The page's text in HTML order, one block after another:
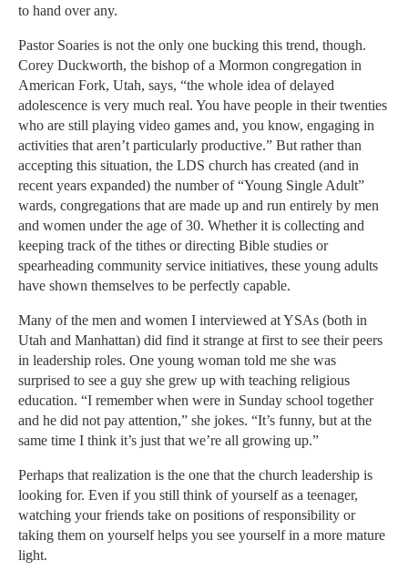
to hand over any.
Pastor Soaries is not the only one bucking this trend, though.
Corey Duckworth, the bishop of a Mormon congregation in
American Fork, Utah, says, “the whole idea of delayed
adolescence is very much real. You have people in their twenties
who are still playing video games and, you know, engaging in
activities that aren’t particularly productive.” But rather than
accepting this situation, the LDS church has created (and in
recent years expanded) the number of “Young Single Adult”
wards, congregations that are made up and run entirely by men
and women under the age of 30. Whether it is collecting and
keeping track of the tithes or directing Bible studies or
spearheading community service initiatives, these young adults
have shown themselves to be perfectly capable.
Many of the men and women I interviewed at YSAs (both in
Utah and Manhattan) did find it strange at first to see their peers
in leadership roles. One young woman told me she was
surprised to see a guy she grew up with teaching religious
education. “I remember when were in Sunday school together
and he did not pay attention,” she jokes. “It’s funny, but at the
same time I think it’s just that we’re all growing up.”
Perhaps that realization is the one that the church leadership is
looking for. Even if you still think of yourself as a teenager,
watching your friends take on positions of responsibility or
taking them on yourself helps you see yourself in a more mature
light.